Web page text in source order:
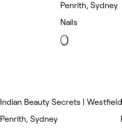
Indian Beauty Secrets |
Penrith, Sydney
Penrith, Sydney
Nails